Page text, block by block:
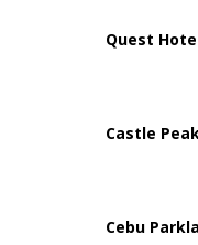
Quest
Castle
Cebu